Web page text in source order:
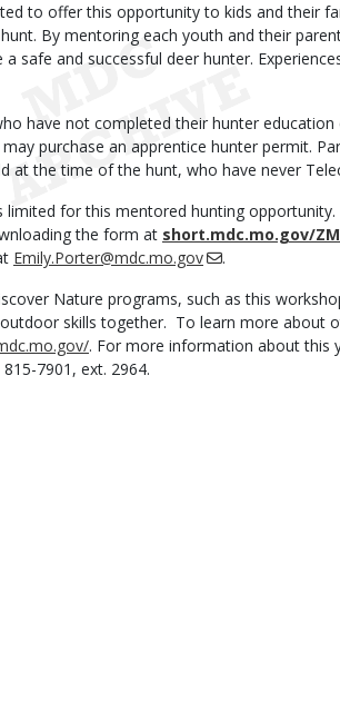
to offer this opportunity to kids and their
By mentoring each youth and their
a safe and successful deer hunter.
have not completed their hunter
purchase an apprentice hunter permit.
at the time of the hunt, who have never
limited for this mentored hunting
the form at short.mdc.mo.gov/
Emily.Porter@mdc.mo.gov
.
Nature programs, such as this
skills together. To learn more about
. For more information about this
7901, ext. 2964.